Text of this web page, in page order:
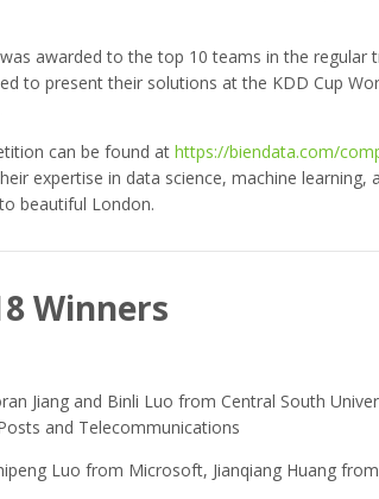
awarded to the top 10 teams in the regular
to present their solutions at the KDD Cup
can be found at https://biendata.com/
expertise in data science, machine
beautiful London.
Winners
Jiang and Binli Luo from Central South
and Telecommunications
Luo from Microsoft, Jianqiang Huang